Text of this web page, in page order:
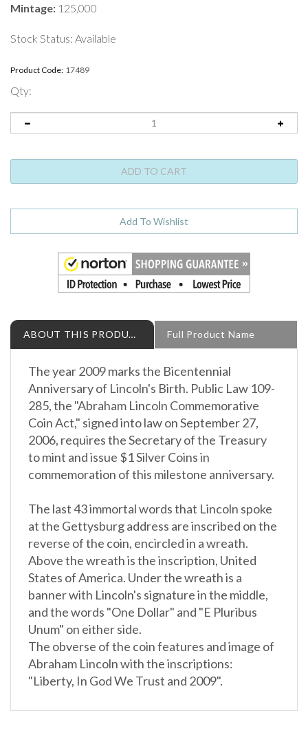
Mintage: 125,000
Stock Status: Available
Product Code: 17489
Qty:
ABOUT THIS PRODUCT Full Product Name
Anniversary of Lincoln's Birth. Public Law 109-
285, the "Abraham Lincoln Commemorative
Coin Act," signed into law on September 27,
2006, requires the Secretary of the Treasury
to mint and issue $1 Silver Coins in
commemoration of this milestone anniversary.
at the Gettysburg address are inscribed on the
reverse of the coin, encircled in a wreath.
Above the wreath is the inscription, United
States of America. Under the wreath is a
banner with Lincoln's signature in the middle,
and the words "One Dollar" and "E Pluribus
Unum" on either side.
The obverse of the coin features and image of
Abraham Lincoln with the inscriptions:
"Liberty, In God We Trust and 2009".